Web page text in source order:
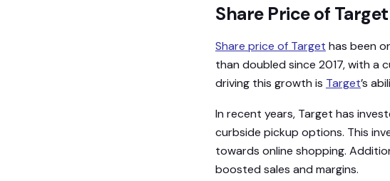
Share Price of Target
Share price of Target has been
than doubled since 2017, with a
driving this growth is Target’s
In recent years, Target has
curbside pickup options. This
towards online shopping.
boosted sales and margins.